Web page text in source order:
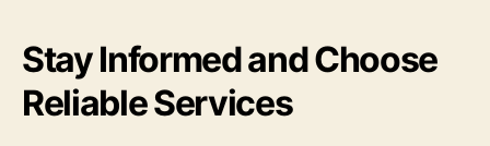
Stay Informed and Choose
Reliable Services